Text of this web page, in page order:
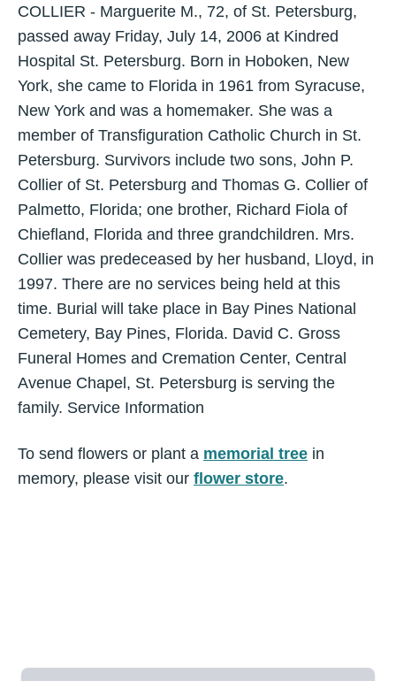
COLLIER - Marguerite M., 72, of St. Petersburg,
passed away Friday, July 14, 2006 at Kindred
Hospital St. Petersburg. Born in Hoboken, New
York, she came to Florida in 1961 from Syracuse,
New York and was a homemaker. She was a
member of Transfiguration Catholic Church in St.
Petersburg. Survivors include two sons, John P.
Collier of St. Petersburg and Thomas G. Collier of
Palmetto, Florida; one brother, Richard Fiola of
Chiefland, Florida and three grandchildren. Mrs.
Collier was predeceased by her husband, Lloyd, in
1997. There are no services being held at this
time. Burial will take place in Bay Pines National
Cemetery, Bay Pines, Florida. David C. Gross
Funeral Homes and Cremation Center, Central
Avenue Chapel, St. Petersburg is serving the
family. Service Information
To send flowers or plant a memorial tree in
memory, please visit our flower store.